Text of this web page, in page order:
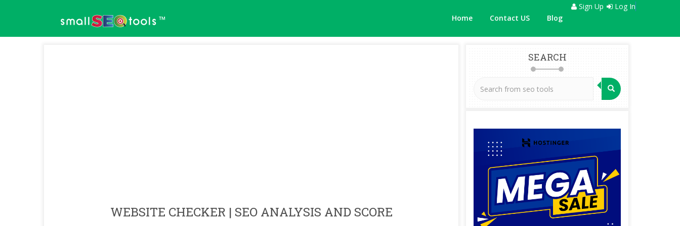
™ Home Contact US Blog
Sign Up Log In
WEBSITE CHECKER | SEO ANALYSIS AND SCORE
SEARCH